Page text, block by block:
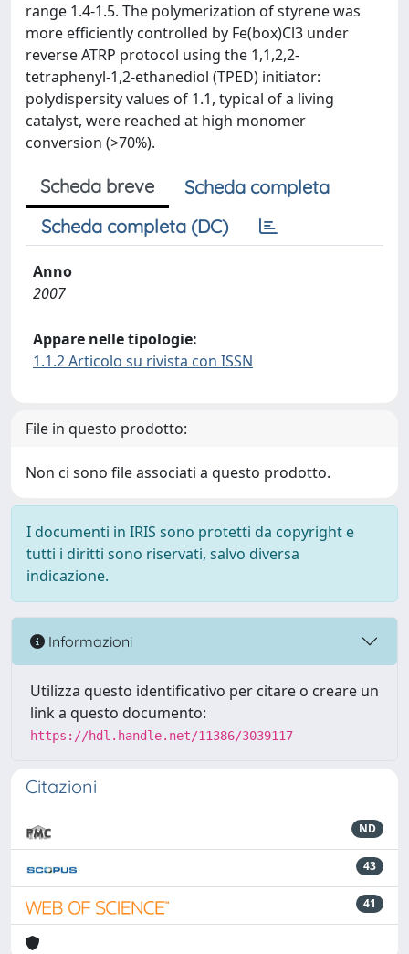
range 1.4-1.5. The polymerization of styrene was
more efficiently controlled by Fe(box)Cl3 under
reverse ATRP protocol using the 1,1,2,2-
tetraphenyl-1,2-ethanediol (TPED) initiator:
polydispersity values of 1.1, typical of a living
catalyst, were reached at high monomer
conversion (>70%).
Scheda breve
Scheda completa
Scheda completa (DC)
Anno
2007
Appare nelle tipologie:
1.1.2 Articolo su rivista con ISSN
File in questo prodotto:
Non ci sono file associati a questo prodotto.
I documenti in IRIS sono protetti da copyright e
tutti i diritti sono riservati, salvo diversa
indicazione.
Informazioni
Utilizza questo identificativo per citare o creare un
link a questo documento:
https://hdl.handle.net/11386/3039117
Citazioni
ND
43
41